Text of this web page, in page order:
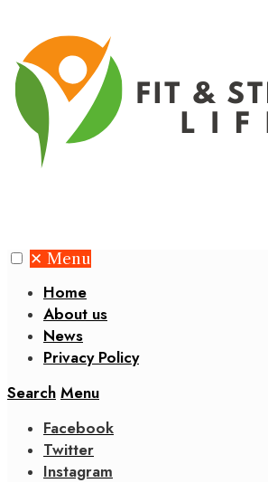
✕ Menu
Home
About us
News
Privacy Policy
Search Menu
Facebook
Twitter
Instagram